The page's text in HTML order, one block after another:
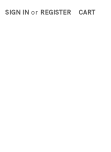
SIGN IN or REGISTER CART